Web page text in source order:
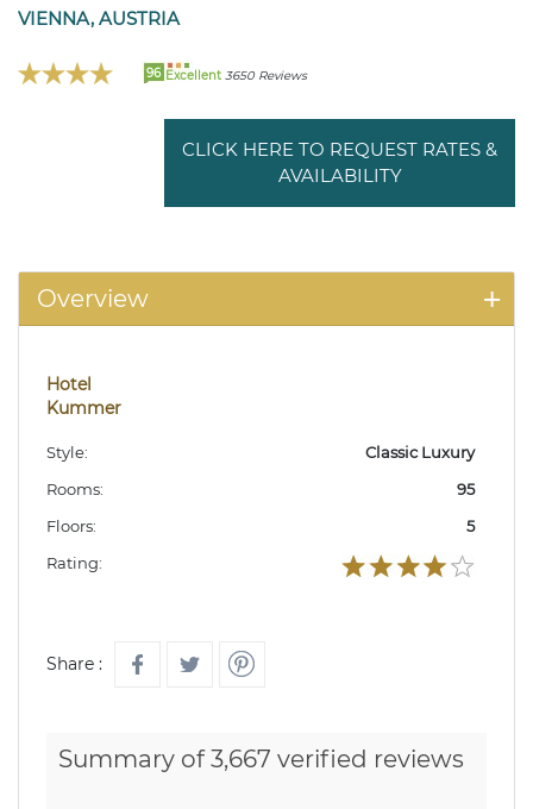
VIENNA, AUSTRIA
96 Excellent 3650 Reviews
CLICK HERE TO REQUEST RATES &
AVAILABILITY
Overview
Hotel
Kummer
Style:
Classic Luxury
Rooms:
95
Floors:
5
Rating:
Share :
Summary of 3,667 verified reviews